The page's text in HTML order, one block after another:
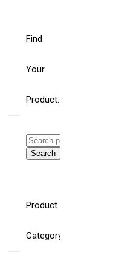
FOR BUILDING
CONSULTING
Find
Your
Product:
Search
for:
Search
Product
Category